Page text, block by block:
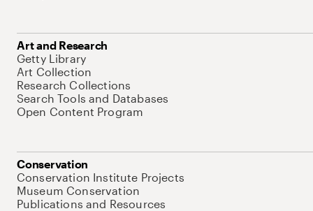
Art and Research
Getty Library
Art Collection
Research Collections
Search Tools and Databases
Open Content Program
Conservation
Conservation Institute Projects
Museum Conservation
Publications and Resources